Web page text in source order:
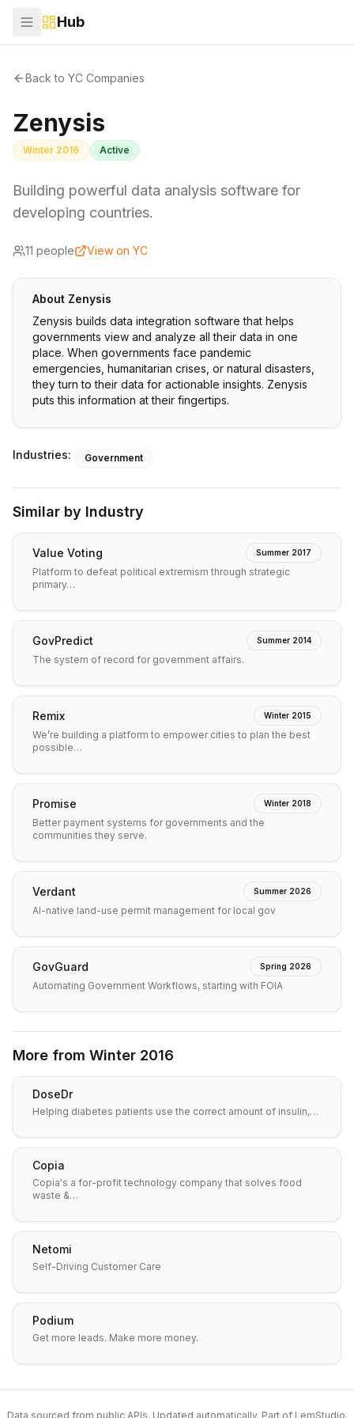
Hub
Back to YC Companies
Zenysis
Winter 2016 Active
Building powerful data analysis software for
developing countries.
11 people View on YC
About Zenysis
Zenysis builds data integration software that helps
governments view and analyze all their data in one
place. When governments face pandemic
emergencies, humanitarian crises, or natural disasters,
they turn to their data for actionable insights. Zenysis
puts this information at their fingertips.
Industries: Government
Similar by Industry
Value Voting Summer 2017
Platform to defeat political extremism through strategic
primary…
GovPredict Summer 2014
The system of record for government affairs.
Remix Winter 2015
We’re building a platform to empower cities to plan the best
possible…
Promise Winter 2018
Better payment systems for governments and the
communities they serve.
Verdant Summer 2026
AI-native land-use permit management for local gov
GovGuard Spring 2026
Automating Government Workflows, starting with FOIA
More from Winter 2016
DoseDr
Helping diabetes patients use the correct amount of insulin,…
Copia
Copia's a for-profit technology company that solves food
waste &…
Netomi
Self-Driving Customer Care
Podium
Get more leads. Make more money.
Data sourced from public APIs. Updated automatically. Part of LemStudio.